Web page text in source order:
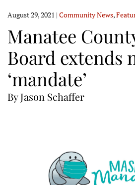
August 29, 2021 | Community News,
Manatee
Board extends
‘mandate’
By Jason Schaffer